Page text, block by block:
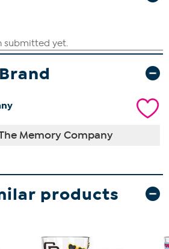
Memory Company
products